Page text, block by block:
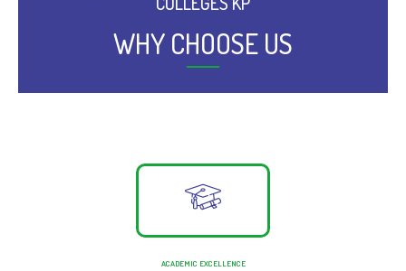
WHY CHOOSE US
ACADEMIC EXCELLENCE